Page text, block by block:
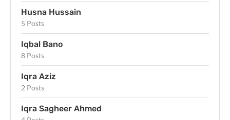
Husna Hussain
5 Posts
Iqbal Bano
8 Posts
Iqra Aziz
2 Posts
Iqra Sagheer Ahmed